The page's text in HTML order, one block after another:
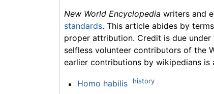
New World Encyclopedia writers and
standards. This article abides by
proper attribution. Credit is due
selfless volunteer contributors of the
earlier contributions by wikipedians is
Homo habilis history